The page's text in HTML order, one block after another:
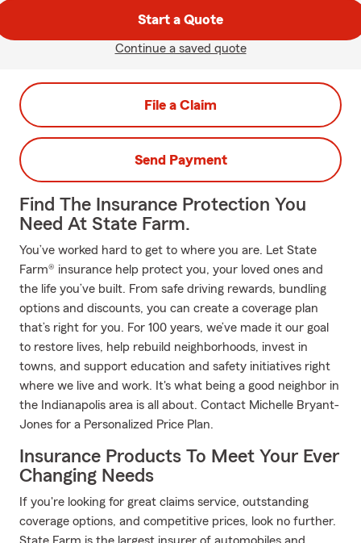
Start a Quote
Continue a saved quote
File a Claim
Send Payment
Find The Insurance Protection You
Need At State Farm.
You’ve worked hard to get to where you are. Let State
Farm® insurance help protect you, your loved ones and
the life you’ve built. From safe driving rewards, bundling
options and discounts, you can create a coverage plan
that’s right for you. For 100 years, we’ve made it our goal
to restore lives, help rebuild neighborhoods, invest in
towns, and support education and safety initiatives right
where we live and work. It's what being a good neighbor in
the Indianapolis area is all about. Contact Michelle Bryant-
Jones for a Personalized Price Plan.
Insurance Products To Meet Your Ever
Changing Needs
If you're looking for great claims service, outstanding
coverage options, and competitive prices, look no further.